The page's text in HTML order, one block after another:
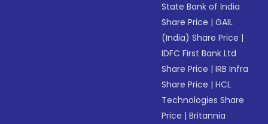
State Bank of India
Share Price |GAIL
(India) Share Price |
IDFC First Bank Ltd
Share Price |IRB Infra
Share Price |HCL
Technologies Share
Price |Britannia